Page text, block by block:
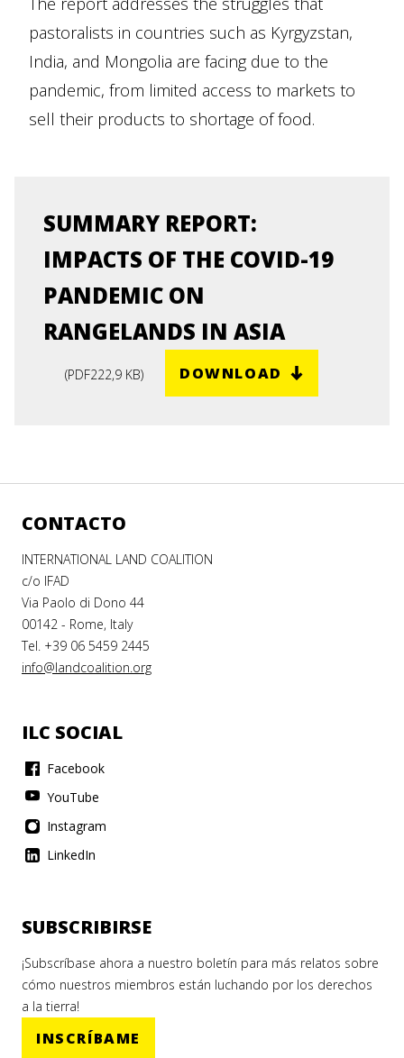
pastoralists in countries such as Kyrgyzstan,
India, and Mongolia are facing due to the
pandemic, from limited access to markets to
sell their products to shortage of food.
SUMMARY REPORT:
IMPACTS OF THE COVID-19
PANDEMIC ON
RANGELANDS IN ASIA
(PDF222,9 KB) DOWNLOAD
CONTACTO
INTERNATIONAL LAND COALITION
c/o IFAD
Via Paolo di Dono 44
00142 - Rome, Italy
Tel. +39 06 5459 2445
info@landcoalition.org
ILC SOCIAL
Facebook
YouTube
Instagram
LinkedIn
SUBSCRIBIRSE
¡Subscríbase ahora a nuestro boletín para más relatos sobre
cómo nuestros miembros están luchando por los derechos
a la tierra!
INSCRÍBAME